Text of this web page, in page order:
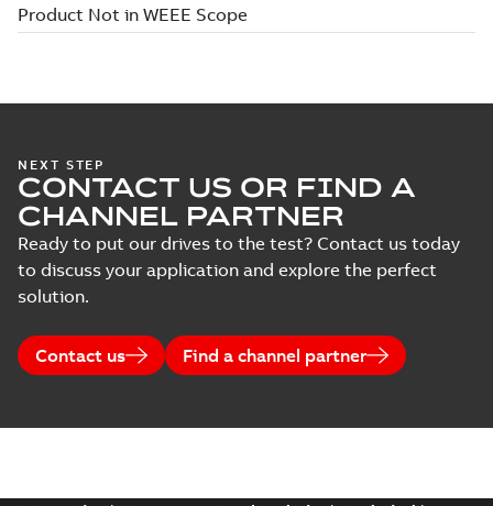
NEXT STEP
CONTACT US OR FIND A
CHANNEL PARTNER
Ready to put our drives to the test? Contact us today
to discuss your application and explore the perfect
solution.
Contact us Find a channel partner